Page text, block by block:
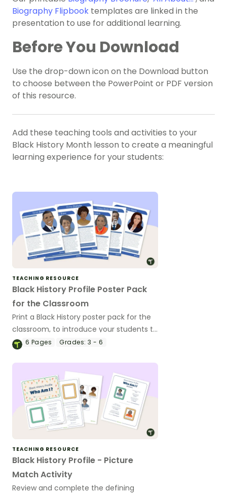
Biography Flipbook templates are linked in the
presentation to use for additional learning.
Before You Download
Use the drop-down icon on the Download button
to choose between the PowerPoint or PDF version
of this resource.
Add these teaching tools and activities to your
Black History Month lesson to create a meaningful
learning experience for your students:
TEACHING RESOURCE
Black History Profile Poster Pack
for the Classroom
Print a Black History poster pack for the
classroom, to introduce your students to
revered Black icons and the impacts
American history.
6 Pages Grades: 3 - 6
TEACHING RESOURCE
Black History Profile - Picture
Match Activity
Review and complete the defining